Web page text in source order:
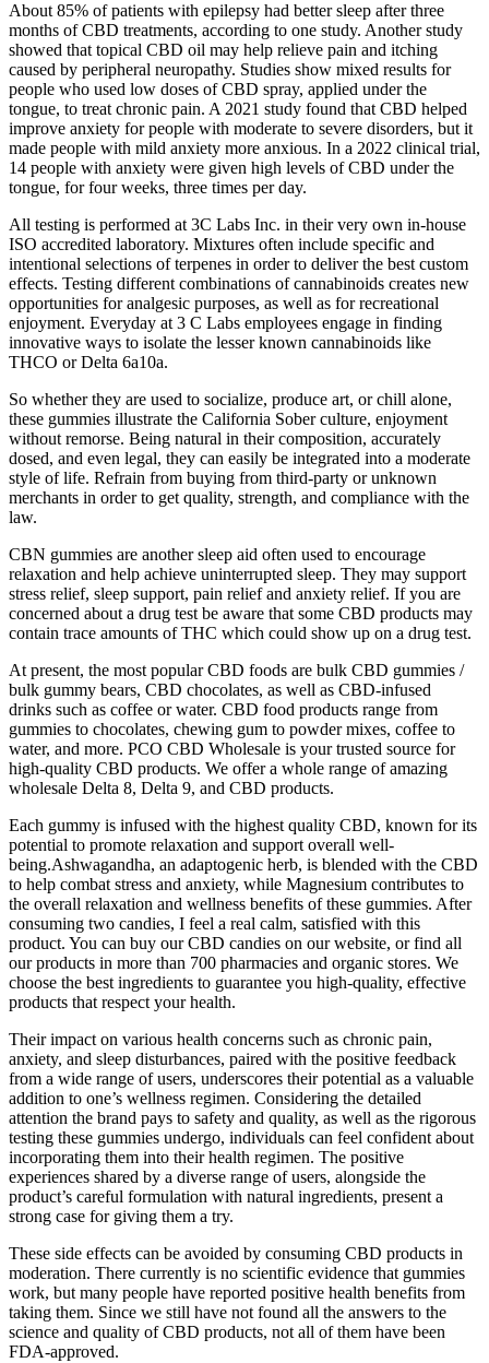
About 85% of patients with epilepsy had better sleep after three
months of CBD treatments, according to one study. Another study
showed that topical CBD oil may help relieve pain and itching
caused by peripheral neuropathy. Studies show mixed results for
people who used low doses of CBD spray, applied under the
tongue, to treat chronic pain. A 2021 study found that CBD helped
improve anxiety for people with moderate to severe disorders, but it
made people with mild anxiety more anxious. In a 2022 clinical trial,
14 people with anxiety were given high levels of CBD under the
tongue, for four weeks, three times per day.
All testing is performed at 3C Labs Inc. in their very own in-house
ISO accredited laboratory. Mixtures often include specific and
intentional selections of terpenes in order to deliver the best custom
effects. Testing different combinations of cannabinoids creates new
opportunities for analgesic purposes, as well as for recreational
enjoyment. Everyday at 3 C Labs employees engage in finding
innovative ways to isolate the lesser known cannabinoids like
THCO or Delta 6a10a.
So whether they are used to socialize, produce art, or chill alone,
these gummies illustrate the California Sober culture, enjoyment
without remorse. Being natural in their composition, accurately
dosed, and even legal, they can easily be integrated into a moderate
style of life. Refrain from buying from third-party or unknown
merchants in order to get quality, strength, and compliance with the
law.
CBN gummies are another sleep aid often used to encourage
relaxation and help achieve uninterrupted sleep. They may support
stress relief, sleep support, pain relief and anxiety relief. If you are
concerned about a drug test be aware that some CBD products may
contain trace amounts of THC which could show up on a drug test.
At present, the most popular CBD foods are bulk CBD gummies /
bulk gummy bears, CBD chocolates, as well as CBD-infused
drinks such as coffee or water. CBD food products range from
gummies to chocolates, chewing gum to powder mixes, coffee to
water, and more. PCO CBD Wholesale is your trusted source for
high-quality CBD products. We offer a whole range of amazing
wholesale Delta 8, Delta 9, and CBD products.
Each gummy is infused with the highest quality CBD, known for its
potential to promote relaxation and support overall well-
being.Ashwagandha, an adaptogenic herb, is blended with the CBD
to help combat stress and anxiety, while Magnesium contributes to
the overall relaxation and wellness benefits of these gummies. After
consuming two candies, I feel a real calm, satisfied with this
product. You can buy our CBD candies on our website, or find all
our products in more than 700 pharmacies and organic stores. We
choose the best ingredients to guarantee you high-quality, effective
products that respect your health.
Their impact on various health concerns such as chronic pain,
anxiety, and sleep disturbances, paired with the positive feedback
from a wide range of users, underscores their potential as a valuable
addition to one’s wellness regimen. Considering the detailed
attention the brand pays to safety and quality, as well as the rigorous
testing these gummies undergo, individuals can feel confident about
incorporating them into their health regimen. The positive
experiences shared by a diverse range of users, alongside the
product’s careful formulation with natural ingredients, present a
strong case for giving them a try.
These side effects can be avoided by consuming CBD products in
moderation. There currently is no scientific evidence that gummies
work, but many people have reported positive health benefits from
taking them. Since we still have not found all the answers to the
science and quality of CBD products, not all of them have been
FDA-approved.